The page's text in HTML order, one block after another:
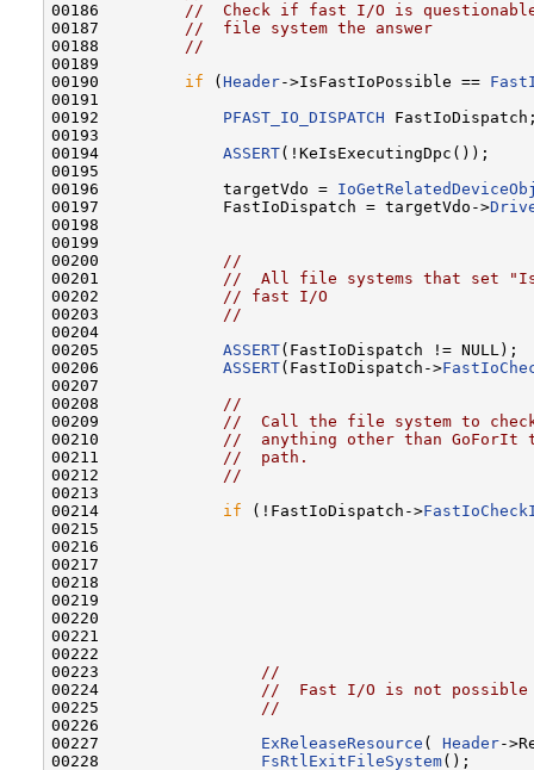
00186
//  Check if fast I/O is
00187
//  file system the answer
00188
//
00189
00190 if (Header->IsFastIoPossible ==
00191
00192 PFAST_IO_DISPATCH
00193
00194 ASSERT(!KeIsExecutingDpc());
00195
00196             targetVdo =
00197             FastIoDispatch = targetVdo->
00198
00199
00200
//
00201
//  All file systems that set "Is
00202
// fast I/O
00203
//
00204
00205 ASSERT(FastIoDispatch != NULL);
00206 ASSERT(FastIoDispatch->
00207
00208
//
00209
//  Call the file system to
00210
//  anything other than GoForIt
00211
//  path.
00212
//
00213
00214 if (!FastIoDispatch->
00215
00216
00217
00218
00219
00220
00221
00222
00223
//
00224
//  Fast I/O is not possible
00225
//
00226
00227 ExReleaseResource ( Header-
00228 FsRtlExitFileSystem();